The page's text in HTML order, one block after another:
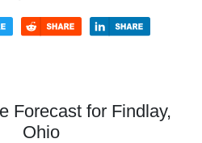
Forecast for Findlay,
Ohio